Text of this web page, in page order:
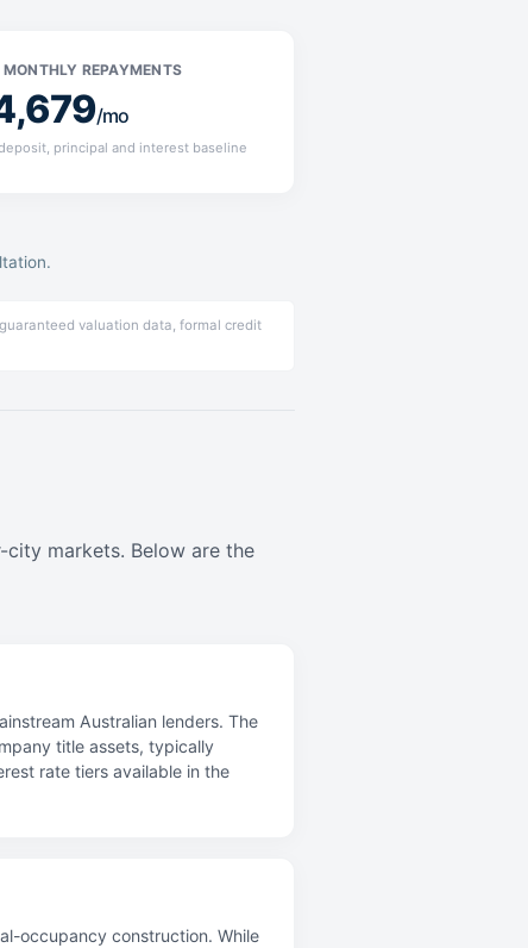
MONTHLY REPAYMENTS
/mo
principal and interest baseline
valuation data, formal credit
markets. Below are the
Australian lenders. The
title assets, typically
rate tiers available in the
occupancy construction. While